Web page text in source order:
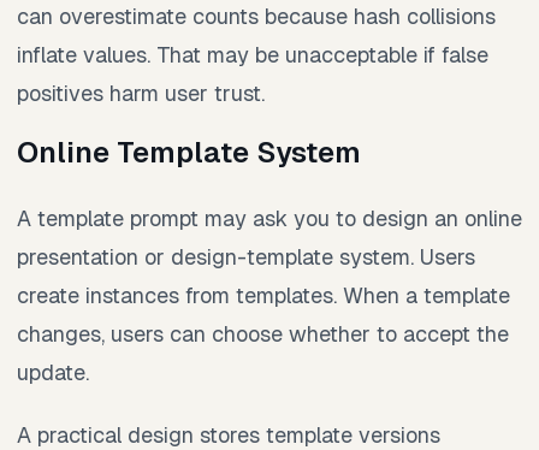
can overestimate counts because hash collisions
inflate values. That may be unacceptable if false
positives harm user trust.
Online Template System
A template prompt may ask you to design an online
presentation or design-template system. Users
create instances from templates. When a template
changes, users can choose whether to accept the
update.
A practical design stores template versions